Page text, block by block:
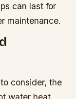
can last for
maintenance.
consider, the
water heat